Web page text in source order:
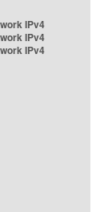
IPv4
IPv4
IPv4